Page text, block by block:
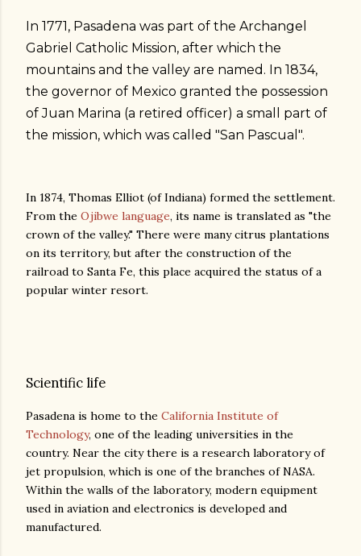
In 1771, Pasadena was part of the Archangel
Gabriel Catholic Mission, after which the
mountains and the valley are named. In 1834,
the governor of Mexico granted the possession
of Juan Marina (a retired officer) a small part of
the mission, which was called "San Pascual".
In 1874, Thomas Elliot (of Indiana) formed the settlement.
From the Ojibwe language, its name is translated as "the
crown of the valley." There were many citrus plantations
on its territory, but after the construction of the
railroad to Santa Fe, this place acquired the status of a
popular winter resort.
Scientific life
Pasadena is home to the California Institute of
Technology, one of the leading universities in the
country. Near the city there is a research laboratory of
jet propulsion, which is one of the branches of NASA.
Within the walls of the laboratory, modern equipment
used in aviation and electronics is developed and
manufactured.